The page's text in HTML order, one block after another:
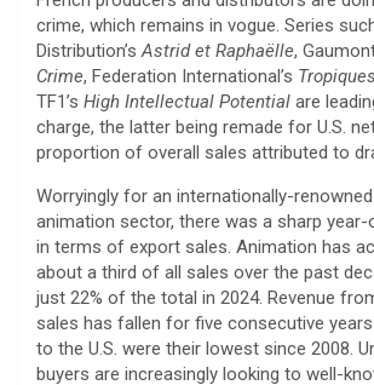
crime, which remains in vogue. Series
Distribution’sAstrid et Raphaëlle,
Crime, Federation International’s
TF1’s High Intellectual Potential are
charge, the latter being remade for U.S.
proportion of overall sales attributed to
Worryingly for an internationally-
animation sector, there was a sharp year-
in terms of export sales. Animation has
about a third of all sales over the past
just 22% of the total in 2024. Revenue
sales has fallen for five consecutive
to the U.S. were their lowest since 2008.
buyers are increasingly looking to well-